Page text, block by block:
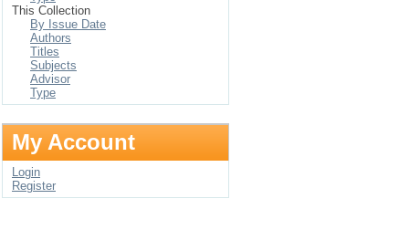
This Collection
By Issue Date
Authors
Titles
Subjects
Advisor
Type
My Account
Login
Register